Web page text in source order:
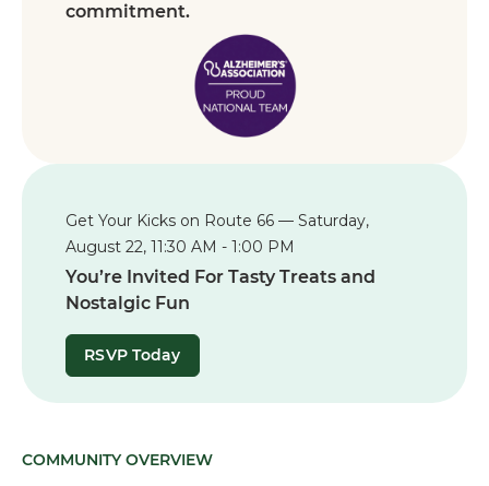
commitment.
Get Your Kicks on Route 66 — Saturday,
August 22, 11:30 AM - 1:00 PM
You’re Invited For Tasty Treats and
Nostalgic Fun
RSVP Today
COMMUNITY OVERVIEW